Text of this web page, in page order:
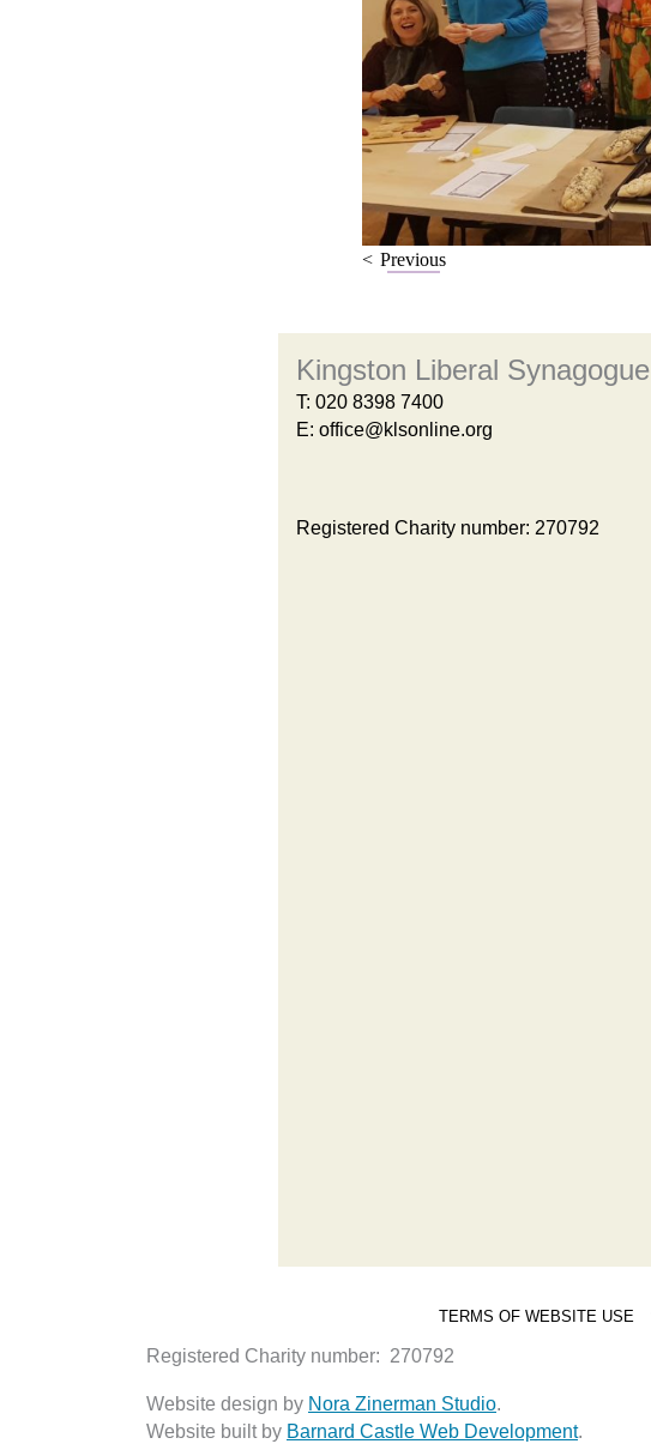
Previous
Kingston Liberal Synagogue
T: 020 8398 7400
E: office@klsonline.org
Registered Charity number: 270792
TERMS OF WEBSITE USE
Registered Charity number: 270792
Website design by Nora Zinerman Studio.
Website built by Barnard Castle Web Development.